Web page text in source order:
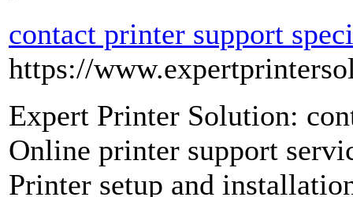
contact printer support
https://
Expert Printer Solution:
Online printer support
Printer setup and